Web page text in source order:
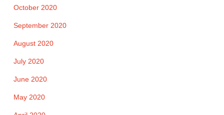
October 2020
September 2020
August 2020
July 2020
June 2020
May 2020